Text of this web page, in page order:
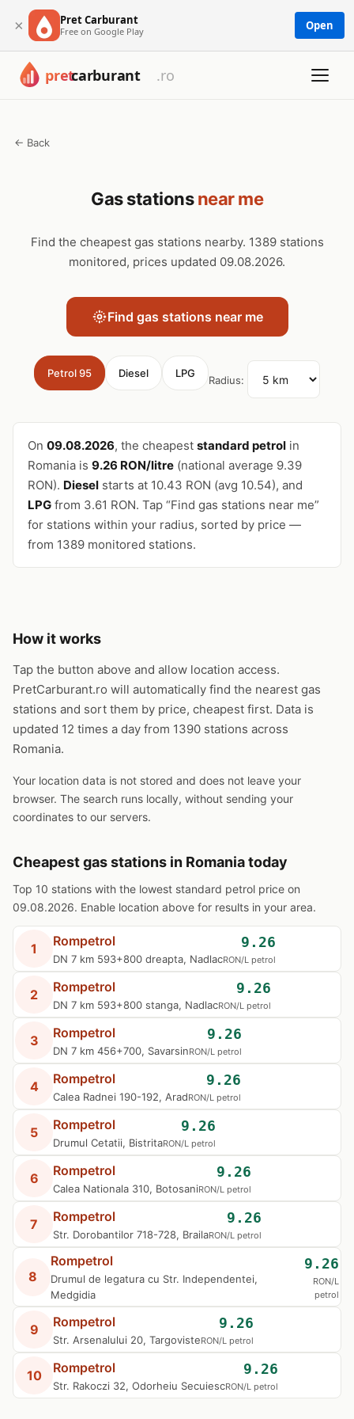
× Pret Carburant
Free on Google Play Open
← Back
Gas stationsnear me
Find the cheapest gas stations nearby. 1389 stations
monitored, prices updated 09.08.2026.
Find gas stations near me
Petrol 95 Diesel LPG
Radius:
On 09.08.2026, the cheapest standard petrol in
Romania is 9.26 RON/litre (national average 9.39
RON). Diesel starts at 10.43 RON (avg 10.54), and
LPG from 3.61 RON. Tap “Find gas stations near me”
for stations within your radius, sorted by price —
from 1389 monitored stations.
How it works
Tap the button above and allow location access.
PretCarburant.ro will automatically find the nearest gas
stations and sort them by price, cheapest first. Data is
updated 12 times a day from 1390 stations across
Romania.
Your location data is not stored and does not leave your
browser. The search runs locally, without sending your
coordinates to our servers.
Cheapest gas stations in Romania today
Top 10 stations with the lowest standard petrol price on
09.08.2026. Enable location above for results in your area.
1 Rompetrol
DN 7 km 593+800 dreapta, Nadlac
9.26
RON/L petrol
2 Rompetrol
DN 7 km 593+800 stanga, Nadlac
9.26
RON/L petrol
3 Rompetrol
DN 7 km 456+700, Savarsin
9.26
RON/L petrol
4 Rompetrol
Calea Radnei 190-192, Arad
9.26
RON/L petrol
5 Rompetrol
Drumul Cetatii, Bistrita
9.26
RON/L petrol
6 Rompetrol
Calea Nationala 310, Botosani
9.26
RON/L petrol
7 Rompetrol
Str. Dorobantilor 718-728, Braila
9.26
RON/L petrol
8
Rompetrol
Drumul de legatura cu Str. Independentei,
Medgidia
9.26
RON/L
petrol
9 Rompetrol
Str. Arsenalului 20, Targoviste
9.26
RON/L petrol
10 Rompetrol
Str. Rakoczi 32, Odorheiu Secuiesc
9.26
RON/L petrol